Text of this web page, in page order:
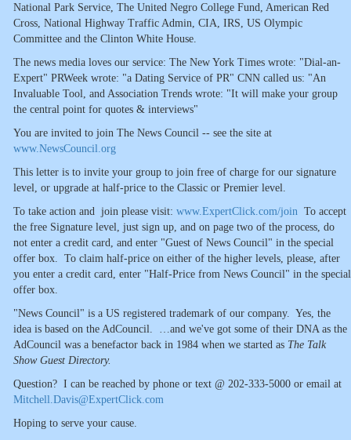
National Park Service, The United Negro College Fund, American Red
Cross, National Highway Traffic Admin, CIA, IRS, US Olympic
Committee and the Clinton White House.
The news media loves our service: The New York Times wrote: "Dial-an-
Expert" PRWeek wrote: "a Dating Service of PR" CNN called us: "An
Invaluable Tool, and Association Trends wrote: "It will make your group
the central point for quotes & interviews"
You are invited to join The News Council -- see the site at
www.NewsCouncil.org
This letter is to invite your group to join free of charge for our signature
level, or upgrade at half-price to the Classic or Premier level.
To take action and join please visit: www.ExpertClick.com/join To accept
the free Signature level, just sign up, and on page two of the process, do
not enter a credit card, and enter "Guest of News Council" in the special
offer box. To claim half-price on either of the higher levels, please, after
you enter a credit card, enter "Half-Price from News Council" in the special
offer box.
"News Council" is a US registered trademark of our company. Yes, the
idea is based on the AdCouncil. …and we've got some of their DNA as the
AdCouncil was a benefactor back in 1984 when we started as The Talk
Show Guest Directory.
Question? I can be reached by phone or text @ 202-333-5000 or email at
Mitchell.Davis@ExpertClick.com
Hoping to serve your cause.